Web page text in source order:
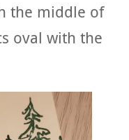
the middle of
oval with the